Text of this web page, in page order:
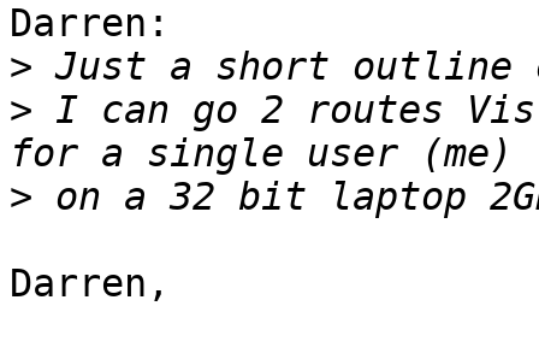
Darren:
>
> I can go 2 routes
>
Darren,